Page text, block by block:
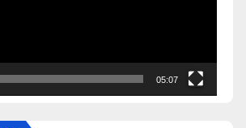
05:07